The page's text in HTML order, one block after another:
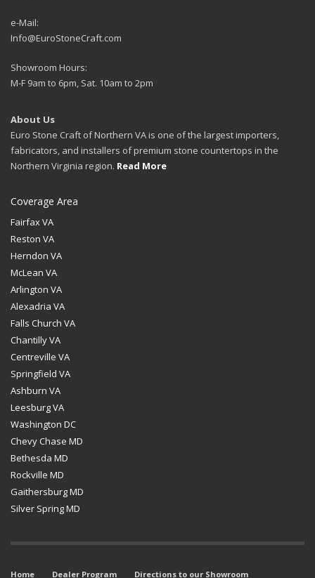
e-Mail:
Info@EuroStoneCraft.com
Showroom Hours:
M-F 9am to 6pm, Sat. 10am to 2pm
About Us
Euro Stone Craft of Northern VA is one of the largest importers,
fabricators, and installers of premium stone countertops in the
Northern Virginia region. Read More
Coverage Area
Fairfax VA
Reston VA
Herndon VA
McLean VA
Arlington VA
Alexadria VA
Falls Church VA
Chantilly VA
Centreville VA
Springfield VA
Ashburn VA
Leesburg VA
Washington DC
Chevy Chase MD
Bethesda MD
Rockville MD
Gaithersburg MD
Silver Spring MD
Home Dealer Program Directions to our Showroom